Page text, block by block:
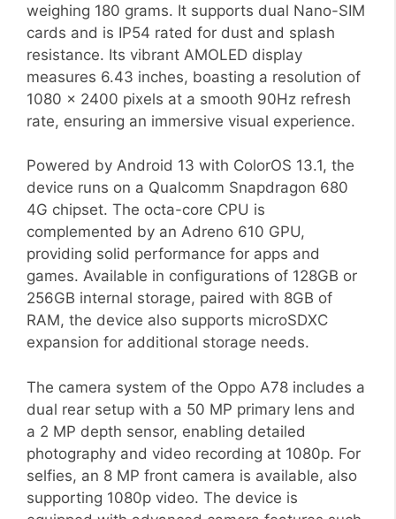
weighing 180 grams. It supports dual Nano-SIM
cards and is IP54 rated for dust and splash
resistance. Its vibrant AMOLED display
measures 6.43 inches, boasting a resolution of
1080 x 2400 pixels at a smooth 90Hz refresh
rate, ensuring an immersive visual experience.
Powered by Android 13 with ColorOS 13.1, the
device runs on a Qualcomm Snapdragon 680
4G chipset. The octa-core CPU is
complemented by an Adreno 610 GPU,
providing solid performance for apps and
games. Available in configurations of 128GB or
256GB internal storage, paired with 8GB of
RAM, the device also supports microSDXC
expansion for additional storage needs.
The camera system of the Oppo A78 includes a
dual rear setup with a 50 MP primary lens and
a 2 MP depth sensor, enabling detailed
photography and video recording at 1080p. For
selfies, an 8 MP front camera is available, also
supporting 1080p video. The device is